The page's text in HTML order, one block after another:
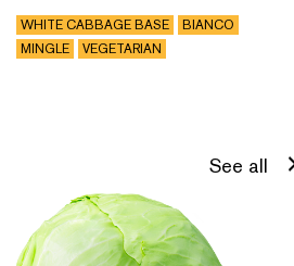
WHITE CABBAGE BASE
BIANCO
MINGLE
VEGETARIAN
See all